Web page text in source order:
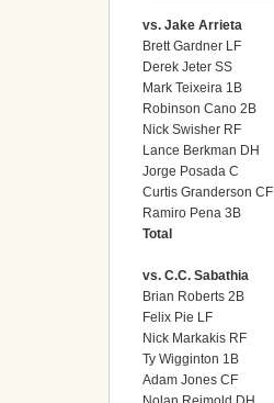
vs. Jake Arrieta
Brett Gardner LF
Derek Jeter SS
Mark Teixeira 1B
Robinson Cano 2B
Nick Swisher RF
Lance Berkman DH
Jorge Posada C
Curtis Granderson CF
Ramiro Pena 3B
Total
vs. C.C. Sabathia
Brian Roberts 2B
Felix Pie LF
Nick Markakis RF
Ty Wigginton 1B
Adam Jones CF